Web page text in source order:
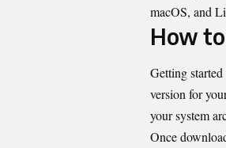
macOS, and
How
Getting
version for
your system
Once